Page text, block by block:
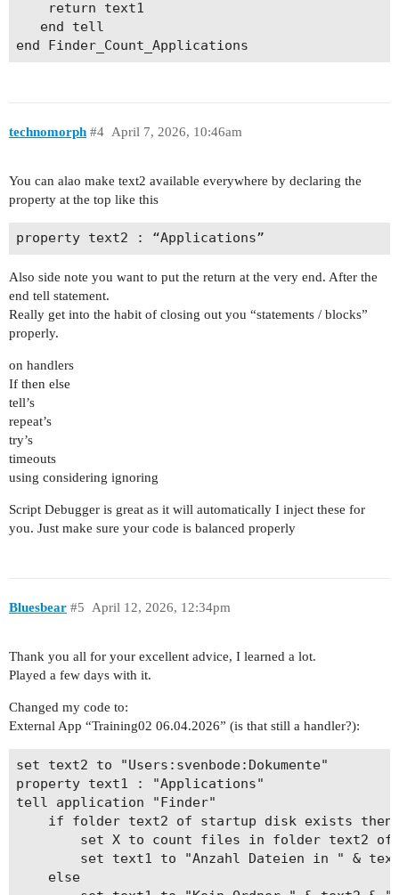
   end tell
technomorph April 7, 2026, 10:46am
#4
You can alao make text2 available everywhere by declaring the
property at the top like this
Also side note you want to put the return at the very end. After the
end tell statement.
Really get into the habit of closing out you “statements / blocks”
properly.
on handlers
If then else
tell’s
repeat’s
try’s
timeouts
using considering ignoring
Script Debugger is great as it will automatically I inject these for
you. Just make sure your code is balanced properly
Bluesbear April 12, 2026, 12:34pm
#5
Thank you all for your excellent advice, I learned a lot.
Played a few days with it.
Changed my code to:
External App “Training02 06.04.2026” (is that still a handler?):
set text2 to "Users:svenbode:Dokumente"
property text1 : "Applications"
tell application "Finder"